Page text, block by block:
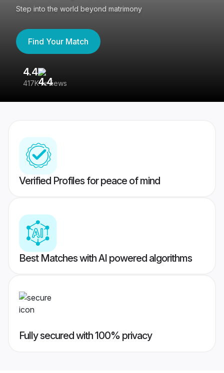
Step into the world beyond matrimony
Find Your Match
4.4
417K reviews
Verified Profiles for peace of mind
Best Matches with AI powered algorithms
Fully secured with 100% privacy